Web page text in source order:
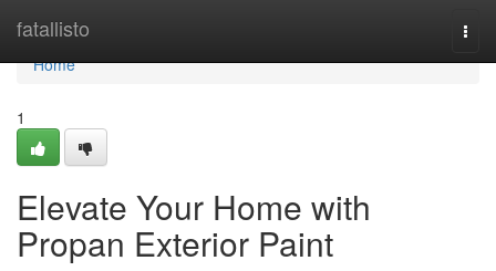
fatallisto
Home
Home
1
Elevate Your Home with
Propan Exterior Paint